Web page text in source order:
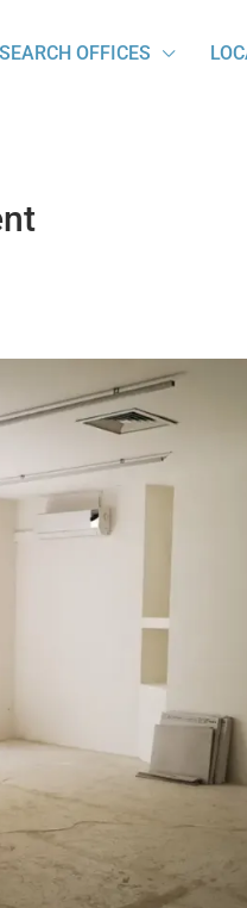
SEARCH OFFICES